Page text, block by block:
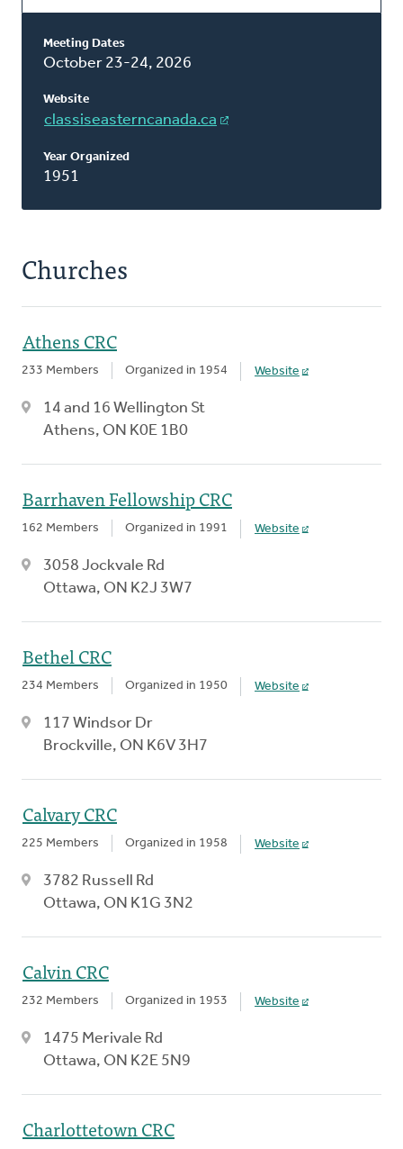
Meeting Dates
October 23-24, 2026
Website
classiseasterncanada.ca
Year Organized
1951
Churches
Athens CRC
233 Members Organized in 1954 Website
14 and 16 Wellington St
Athens, ON K0E 1B0
Barrhaven Fellowship CRC
162 Members Organized in 1991 Website
3058 Jockvale Rd
Ottawa, ON K2J 3W7
Bethel CRC
234 Members Organized in 1950 Website
117 Windsor Dr
Brockville, ON K6V 3H7
Calvary CRC
225 Members Organized in 1958 Website
3782 Russell Rd
Ottawa, ON K1G 3N2
Calvin CRC
232 Members Organized in 1953 Website
1475 Merivale Rd
Ottawa, ON K2E 5N9
Charlottetown CRC